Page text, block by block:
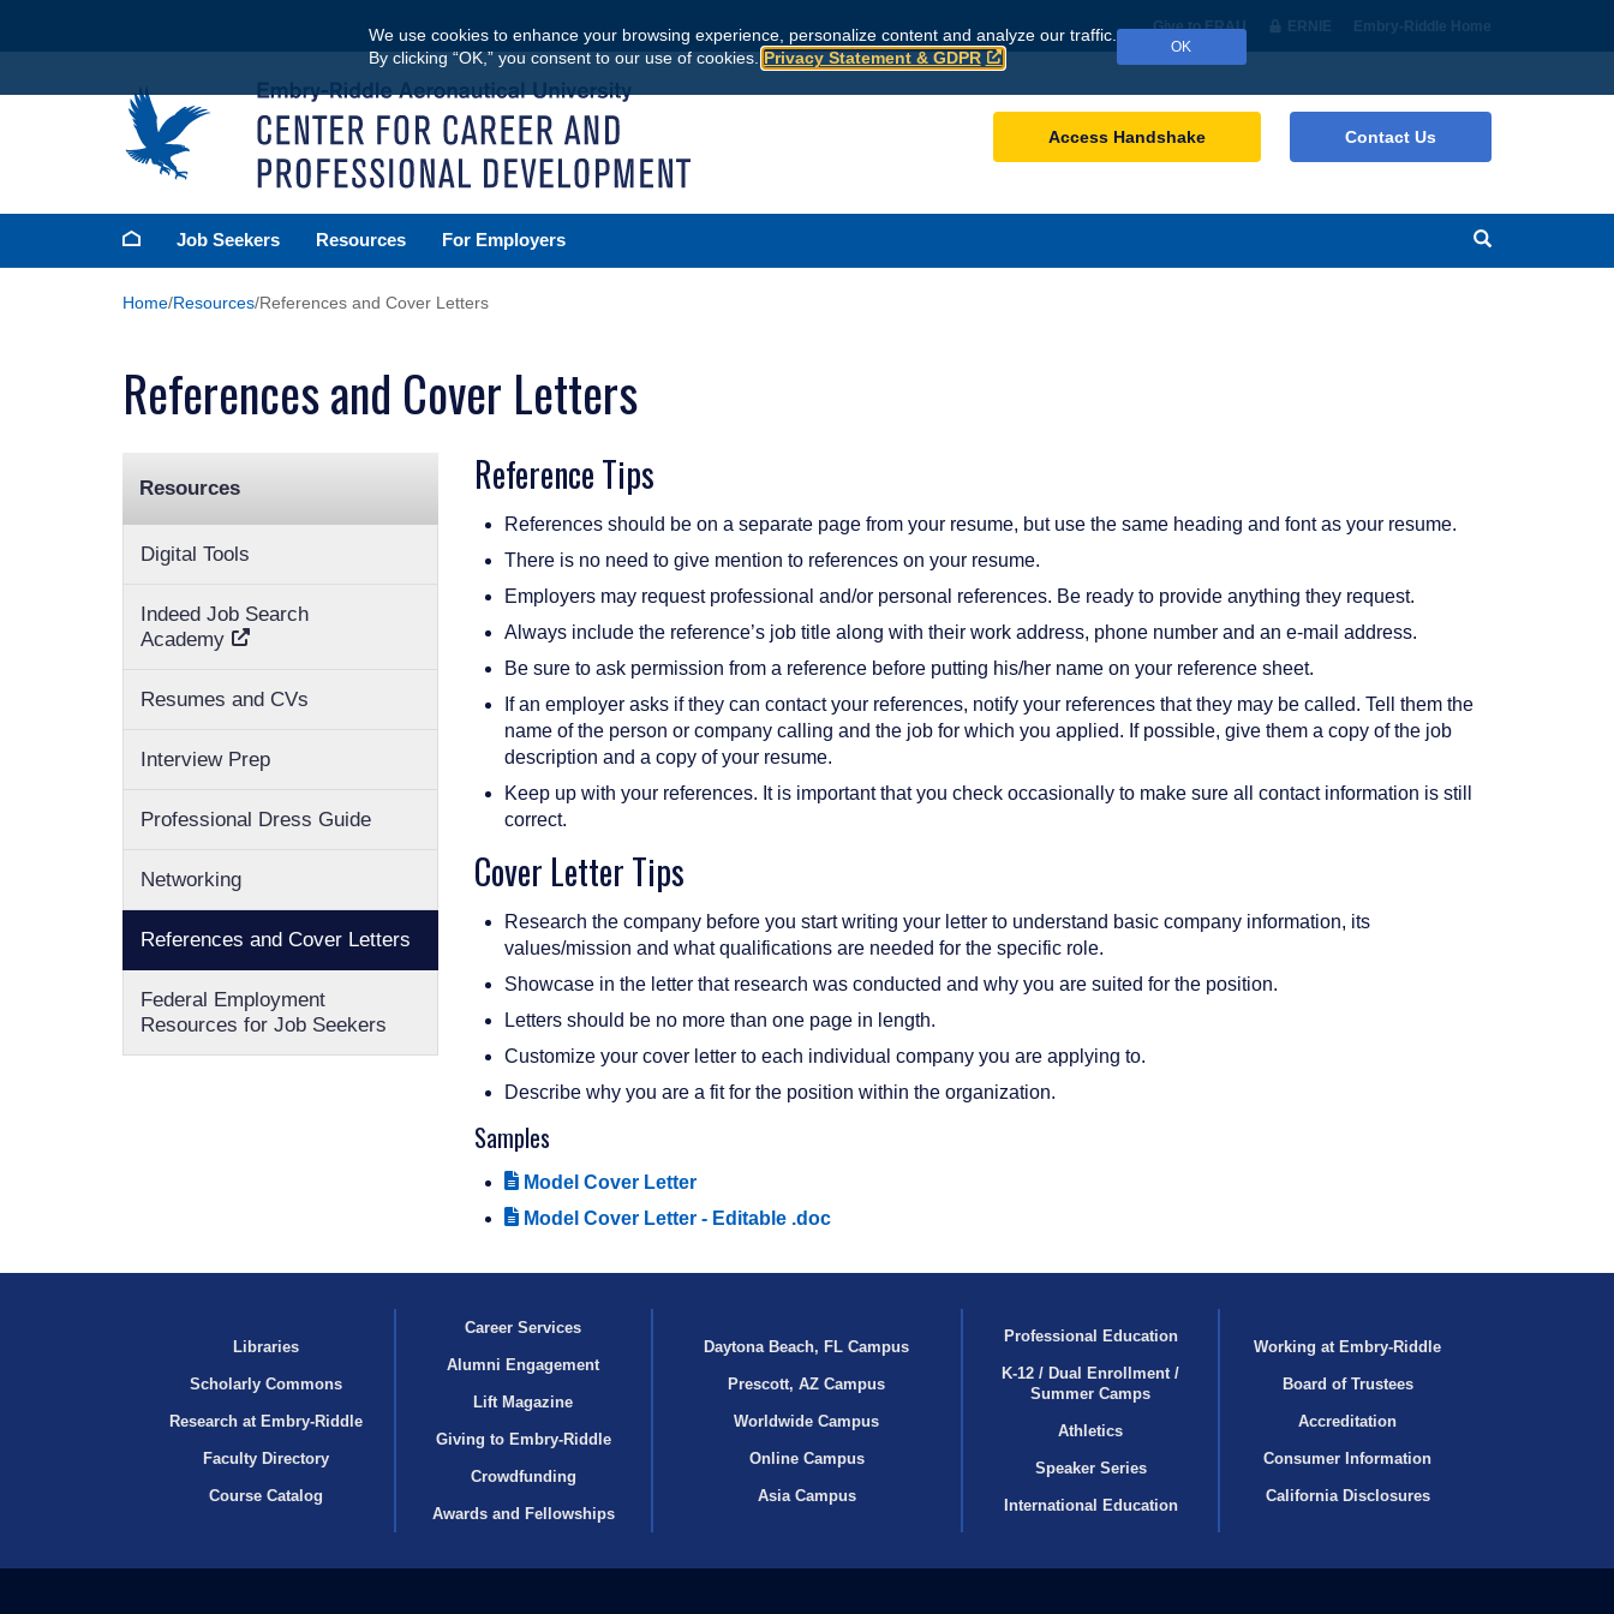
We use cookies to enhance your browsing experience, personalize content and analyze our traffic.
By clicking “OK,” you consent to our use of cookies. Privacy Statement & GDPR
OK
content
Give to ERAU ERNIE Embry‑Riddle Home
Access Handshake Contact Us
Homepage
Job Seekers Resources For Employers
Home Resources References and Cover Letters
References and Cover Letters
Resources
Digital Tools
Indeed Job Search
Academy
Resumes and CVs
Interview Prep
Professional Dress Guide
Networking
References and Cover Letters
Federal Employment
Resources for Job Seekers
Reference Tips
References should be on a separate page from your resume, but use the same heading and font as your resume.
There is no need to give mention to references on your resume.
Employers may request professional and/or personal references. Be ready to provide anything they request.
Always include the reference’s job title along with their work address, phone number and an e-mail address.
Be sure to ask permission from a reference before putting his/her name on your reference sheet.
If an employer asks if they can contact your references, notify your references that they may be called. Tell them the
name of the person or company calling and the job for which you applied. If possible, give them a copy of the job
description and a copy of your resume.
Keep up with your references. It is important that you check occasionally to make sure all contact information is still
correct.
Cover Letter Tips
Research the company before you start writing your letter to understand basic company information, its
values/mission and what qualifications are needed for the specific role.
Showcase in the letter that research was conducted and why you are suited for the position.
Letters should be no more than one page in length.
Customize your cover letter to each individual company you are applying to.
Describe why you are a fit for the position within the organization.
Samples
Model Cover Letter
Model Cover Letter - Editable .doc
Libraries
Scholarly Commons
Research at Embry‑Riddle
Faculty Directory
Course Catalog
Career Services
Alumni Engagement
Lift Magazine
Giving to Embry‑Riddle
Crowdfunding
Awards and Fellowships
Daytona Beach, FL Campus
Prescott, AZ Campus
Worldwide Campus
Online Campus
Asia Campus
Professional Education
K-12 / Dual Enrollment /
Summer Camps
Athletics
Speaker Series
International Education
Working at Embry‑Riddle
Board of Trustees
Accreditation
Consumer Information
California Disclosures